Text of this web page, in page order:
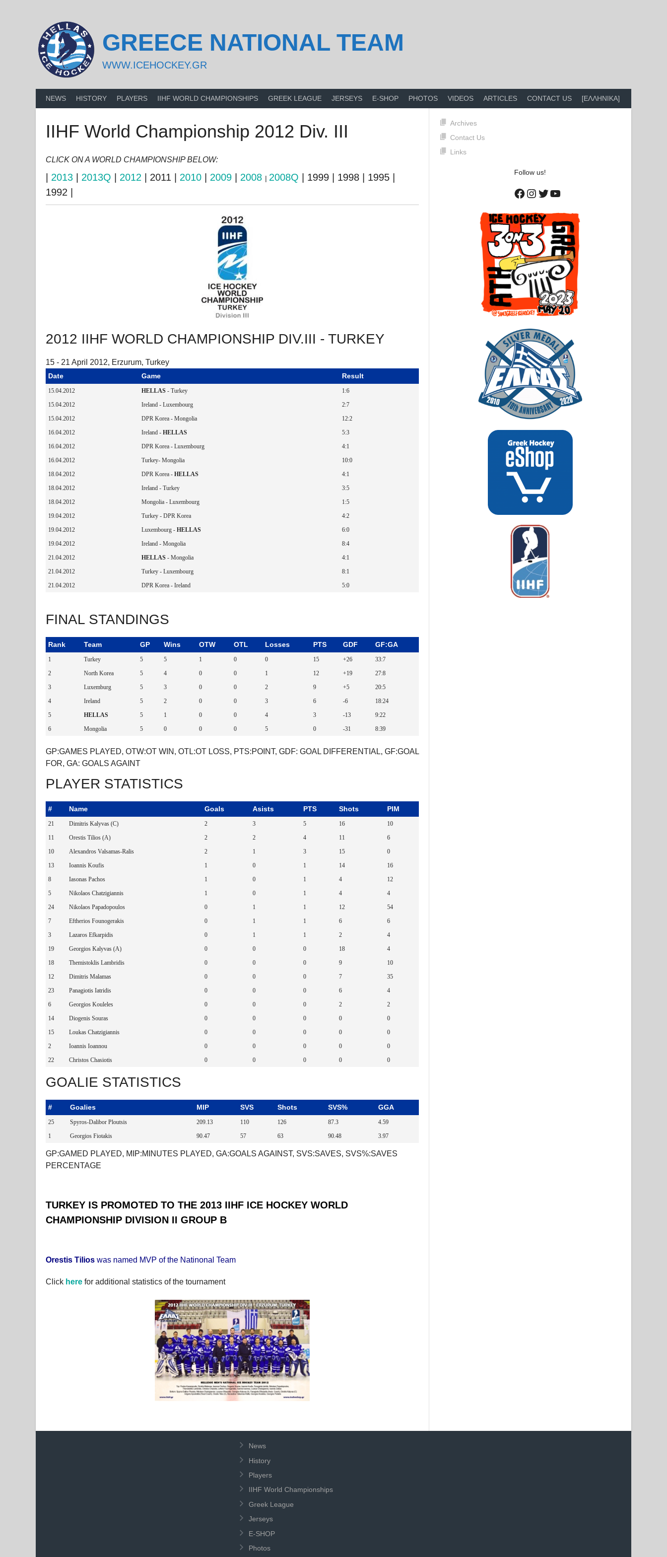
GREECE NATIONAL TEAM
WWW.ICEHOCKEY.GR
NEWS HISTORY PLAYERS IIHF WORLD CHAMPIONSHIPS GREEK LEAGUE JERSEYS E-SHOP PHOTOS VIDEOS ARTICLES CONTACT US [ΕΛΛΗΝΙΚΑ]
IIHF World Championship 2012 Div. III
CLICK ON A WORLD CHAMPIONSHIP BELOW:
| 2013 | 2013Q | 2012 | 2011 | 2010 | 2009 | 2008 | 2008Q | 1999 | 1998 | 1995 |
1992 |
2012 IIHF WORLD CHAMPIONSHIP DIV.III - TURKEY
15 - 21 April 2012, Erzurum, Turkey
Date Game Result
15.04.2012 HELLAS - Turkey
1:6
15.04.2012
Ireland - Luxembourg
2:7
15.04.2012
DPR Korea - Mongolia
12:2
16.04.2012
Ireland - HELLAS
5:3
16.04.2012
DPR Korea - Luxembourg
4:1
16.04.2012
Turkey- Mongolia
10:0
18.04.2012
DPR Korea - HELLAS
4:1
18.04.2012
Ireland - Turkey
3:5
18.04.2012
Mongolia - Luxembourg
1:5
19.04.2012
Turkey - DPR Korea
4:2
19.04.2012
Luxembourg - HELLAS
6:0
19.04.2012
Ireland - Mongolia
8:4
21.04.2012
HELLAS - Mongolia
4:1
21.04.2012
Turkey - Luxembourg
8:1
21.04.2012
DPR Korea - Ireland 5:0
FINAL STANDINGS
Rank Team GP Wins OTW OTL Losses PTS GDF GF:GA
1 Turkey 5 5 1 0 0 15 +26
33:7
2
North Korea 5 4 0 0 1 12 +19
27:8
3
Luxemburg 5 3 0 0 2 9 +5
20:5
4
Ireland 5 2 0 0 3 6 -6
18:24
5
HELLAS 5 1 0 0 4 3 -13
9:22
6
Mongolia 5 0 0 0 5 0 -31 8:39
GP:GAMES PLAYED, OTW:OT WIN, OTL:OT LOSS, PTS:POINT, GDF: GOAL DIFFERENTIAL, GF:GOAL
FOR, GA: GOALS AGAINT
PLAYER STATISTICS
# Name Goals Asists PTS Shots PIM
21 Dimitris Kalyvas (C) 2 3 5 16
10
11
Orestis Tilios (A) 2 2 4 11
6
10
Alexandros Valsamas-Ralis 2 1 3 15
0
13
Ioannis Koufis 1 0 1 14
16
8
Iasonas Pachos 1 0 1 4
12
5
Nikolaos Chatzigiannis 1 0 1 4
4
24
Nikolaos Papadopoulos 0 1 1 12
54
7
Eftherios Founogerakis 0 1 1 6
6
3
Lazaros Efkarpidis 0 1 1 2
4
19
Georgios Kalyvas (A) 0 0 0 18
4
18
Themistoklis Lambridis 0 0 0 9
10
12
Dimitris Malamas 0 0 0 7
35
23
Panagiotis Iatridis 0 0 0 6
4
6
Georgios Kouleles 0 0 0 2
2
14
Diogenis Souras 0 0 0 0
0
15
Loukas Chatzigiannis 0 0 0 0
0
2
Ioannis Ioannou 0 0 0 0
0
22
Christos Chasiotis 0 0 0 0 0
GOALIE STATISTICS
# Goalies MIP SVS Shots SVS% GGA
25 Spyros-Dalibor Ploutsis 209.13 110 126 87.3
4.59
1
Georgios Fiotakis 90.47 57 63 90.48 3.97
GP:GAMED PLAYED, MIP:MINUTES PLAYED, GA:GOALS AGAINST, SVS:SAVES, SVS%:SAVES
PERCENTAGE
TURKEY IS PROMOTED TO THE 2013 IIHF ICE HOCKEY WORLD
CHAMPIONSHIP DIVISION II GROUP B
Orestis Tilios was named MVP of the Natinonal Team
Click here for additional statistics of the tournament
Archives
Contact Us
Links
Follow us!
Facebook
Instagram
Twitter
YouTube
News
History
Players
IIHF World Championships
Greek League
Jerseys
E-SHOP
Photos